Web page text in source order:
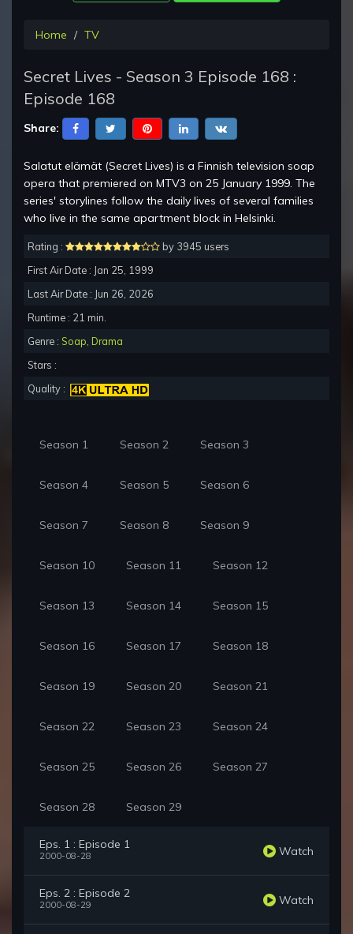
Home TV
Secret Lives - Season 3 Episode 168 :
Episode 168
Share:
Salatut elämät (Secret Lives) is a Finnish television soap
opera that premiered on MTV3 on 25 January 1999. The
series' storylines follow the daily lives of several families
who live in the same apartment block in Helsinki.
Rating :
by 3945 users
First Air Date : Jan 25, 1999
Last Air Date : Jun 26, 2026
Runtime : 21 min.
Genre : Soap Drama
Stars :
Quality :
Season 1 Season 2 Season 3
Season 4 Season 5 Season 6
Season 7 Season 8 Season 9
Season 10 Season 11 Season 12
Season 13 Season 14 Season 15
Season 16 Season 17 Season 18
Season 19 Season 20 Season 21
Season 22 Season 23 Season 24
Season 25 Season 26 Season 27
Season 28 Season 29
Eps. 1 : Episode 1
2000-08-28 Watch
Eps. 2 : Episode 2
2000-08-29 Watch